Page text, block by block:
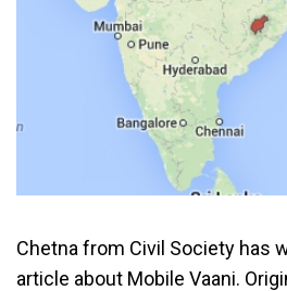
Chetna from Civil Society has
article about Mobile Vaani.